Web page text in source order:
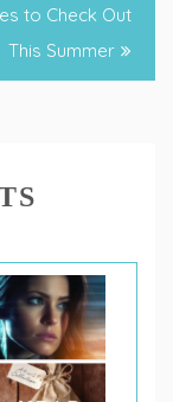
to Check Out
This Summer